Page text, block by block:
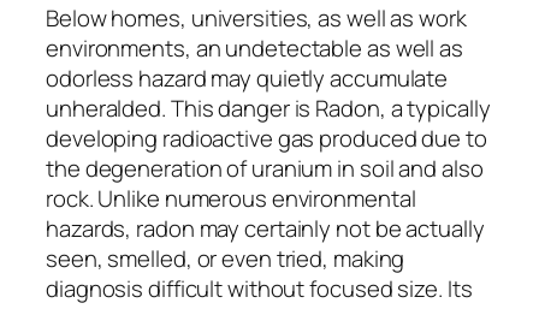
Below homes, universities, as well as work
environments, an undetectable as well as
odorless hazard may quietly accumulate
unheralded. This danger is Radon, a typically
developing radioactive gas produced due to
the degeneration of uranium in soil and also
rock. Unlike numerous environmental
hazards, radon may certainly not be actually
seen, smelled, or even tried, making
diagnosis difficult without focused size. Its